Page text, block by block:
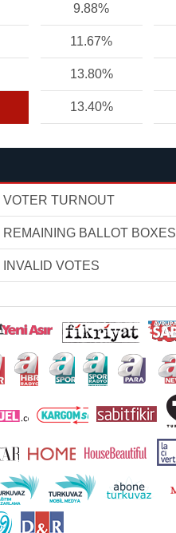
9.88%
11.67%
13.80%
13.40%
VOTER TURNOUT
REMAINING BALLOT BOXES
INVALID VOTES